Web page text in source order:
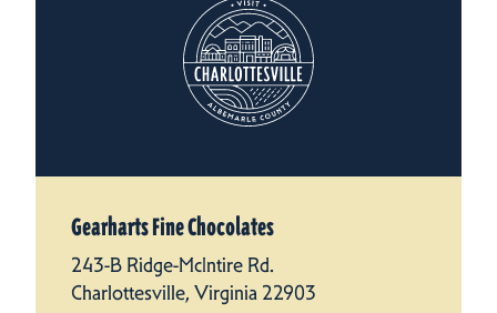
Gearharts Fine Chocolates
243-B Ridge-McIntire Rd.
Charlottesville, Virginia 22903